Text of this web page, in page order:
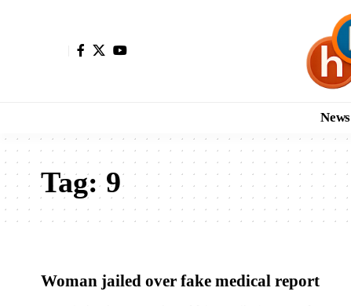
News
Tag:9
Woman jailed over fake medical report